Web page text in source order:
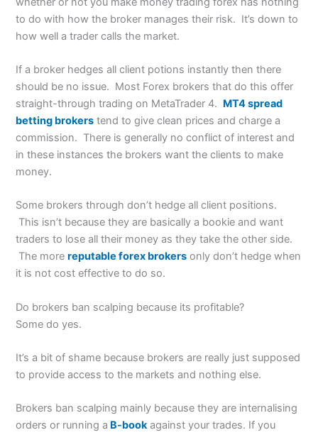
to do with how the broker manages their risk. It’s down to
how well a trader calls the market.
If a broker hedges all client potions instantly then there
should be no issue. Most Forex brokers that do this offer
straight-through trading on MetaTrader 4. MT4 spread
betting brokers tend to give clean prices and charge a
commission. There is generally no conflict of interest and
in these instances the brokers want the clients to make
money.
Some brokers through don’t hedge all client positions.
This isn’t because they are basically a bookie and want
traders to lose all their money as they take the other side.
The morereputable forex brokers only don’t hedge when
it is not cost effective to do so.
Do brokers ban scalping because its profitable?
Some do yes.
It’s a bit of shame because brokers are really just supposed
to provide access to the markets and nothing else.
Brokers ban scalping mainly because they are internalising
orders or running a B-bookagainst your trades. If you